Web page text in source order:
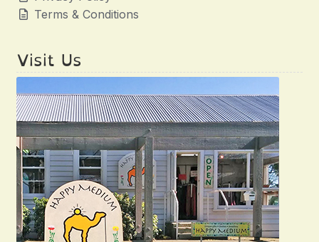
Terms & Conditions
Visit Us